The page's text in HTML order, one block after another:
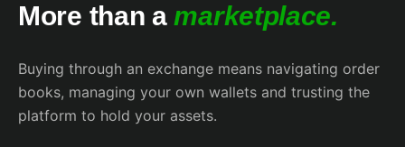
More than amarketplace.
Buying through an exchange means navigating order
books, managing your own wallets and trusting the
platform to hold your assets.